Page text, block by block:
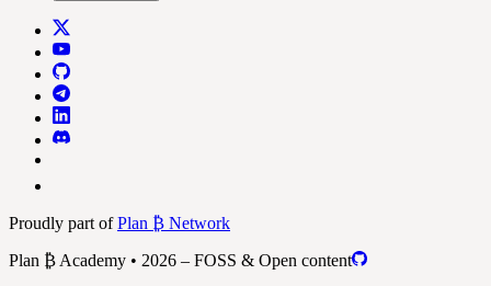
Proudly part ofPlan ₿ Network
Plan ₿ Academy • 2026 – FOSS & Open content